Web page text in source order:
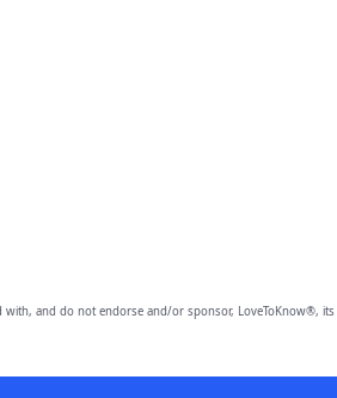
with, and do not endorse and/or sponsor, LoveToKnow®,